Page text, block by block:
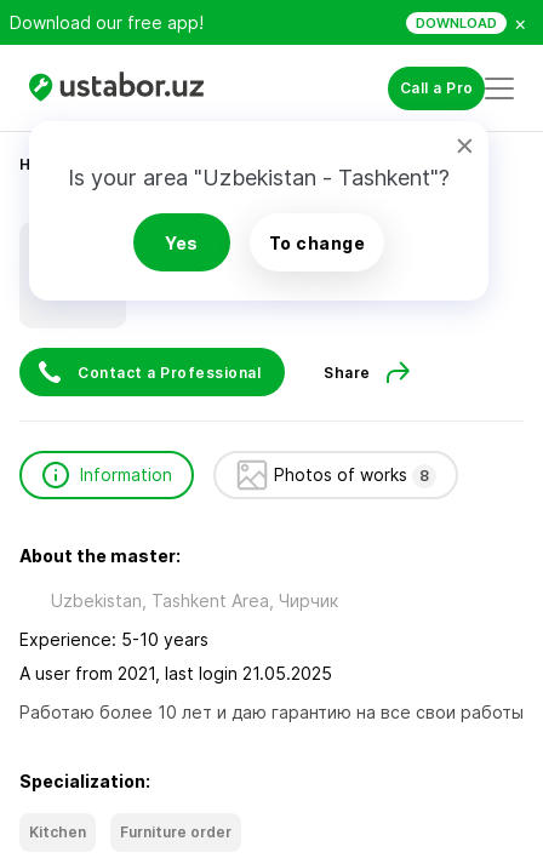
Download our free app! DOWNLOAD ×
Call a Pro
Is your area "Uzbekistan - Tashkent"?
Yes To change
Home
Равшанов Бахром
Contact a Professional Share
Information Photos of works 8
About the master:
Uzbekistan, Tashkent Area, Чиpчик
Experience: 5-10 years
A user from 2021, last login 21.05.2025
Работаю более 10 лет и даю гарантию на все свои работы
Specialization:
Kitchen Furniture order